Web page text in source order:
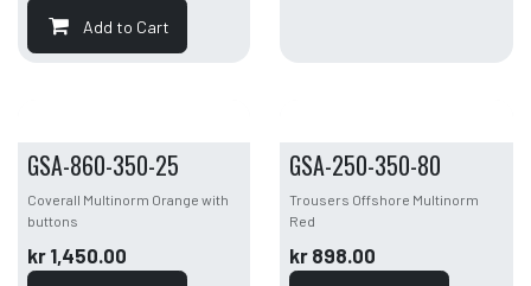
Add to Cart
GSA-860-350-25
Coverall Multinorm Orange with
buttons
kr 1,450.00
GSA-250-350-80
Trousers Offshore Multinorm
Red
kr 898.00